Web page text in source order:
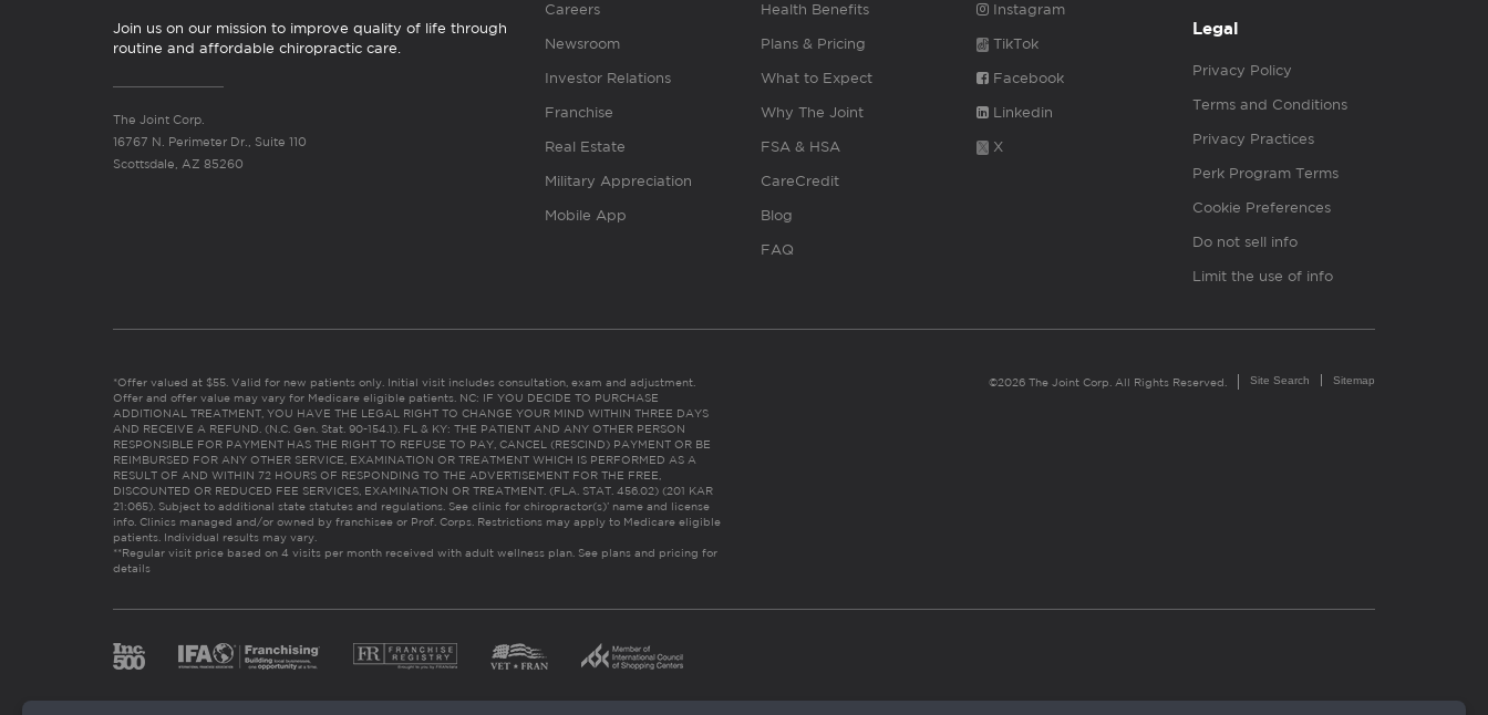
Join us on our mission to improve quality of life through
routine and affordable chiropractic care.
The Joint Corp.
16767 N. Perimeter Dr., Suite 110
Scottsdale, AZ 85260
Careers
Newsroom
Investor Relations
Franchise
Real Estate
Military Appreciation
Mobile App
Health Benefits
Plans & Pricing
What to Expect
Why The Joint
FSA & HSA
CareCredit
Blog
FAQ
Instagram
TikTok
Facebook
Linkedin
X
Legal
Privacy Policy
Terms and Conditions
Privacy Practices
Perk Program Terms
Cookie Preferences
Do not sell info
Limit the use of info
*Offer valued at $55. Valid for new patients only. Initial visit includes consultation, exam and adjustment.
Offer and offer value may vary for Medicare eligible patients. NC: IF YOU DECIDE TO PURCHASE
ADDITIONAL TREATMENT, YOU HAVE THE LEGAL RIGHT TO CHANGE YOUR MIND WITHIN THREE DAYS
AND RECEIVE A REFUND. (N.C. Gen. Stat. 90-154.1). FL & KY: THE PATIENT AND ANY OTHER PERSON
RESPONSIBLE FOR PAYMENT HAS THE RIGHT TO REFUSE TO PAY, CANCEL (RESCIND) PAYMENT OR BE
REIMBURSED FOR ANY OTHER SERVICE, EXAMINATION OR TREATMENT WHICH IS PERFORMED AS A
RESULT OF AND WITHIN 72 HOURS OF RESPONDING TO THE ADVERTISEMENT FOR THE FREE,
DISCOUNTED OR REDUCED FEE SERVICES, EXAMINATION OR TREATMENT. (FLA. STAT. 456.02) (201 KAR
21:065). Subject to additional state statutes and regulations. See clinic for chiropractor(s)’ name and license
info. Clinics managed and/or owned by franchisee or Prof. Corps. Restrictions may apply to Medicare eligible
patients. Individual results may vary.
**Regular visit price based on 4 visits per month received with adult wellness plan. See plans and pricing for
details
©2026 The Joint Corp. All Rights Reserved. Site Search Sitemap